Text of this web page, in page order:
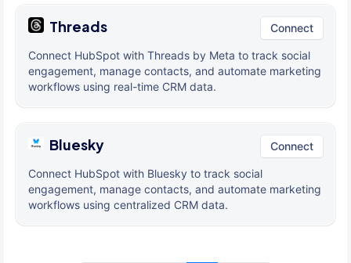
Threads Connect
Connect HubSpot with Threads by Meta to track social
engagement, manage contacts, and automate marketing
workflows using real-time CRM data.
Bluesky Connect
Connect HubSpot with Bluesky to track social
engagement, manage contacts, and automate marketing
workflows using centralized CRM data.